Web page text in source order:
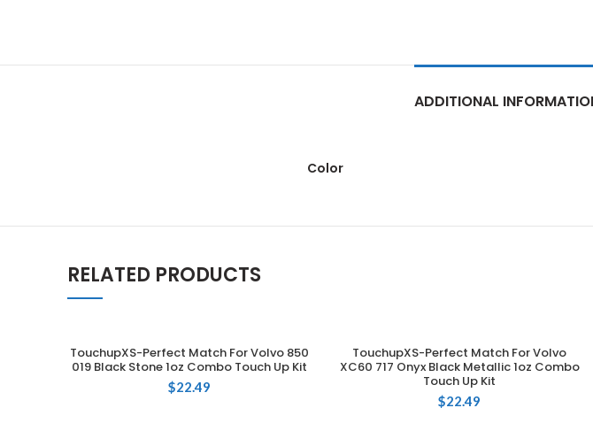
ADDITIONAL
Color
RELATED PRODUCTS
ADD TO CART
TouchupXS-Perfect Match For Volvo 850
019 Black Stone 1oz Combo Touch Up Kit
$22.49
ADD TO CART
TouchupXS-Perfect Match For Volvo
XC60 717 Onyx Black Metallic 1oz Combo
Touch Up Kit
$22.49